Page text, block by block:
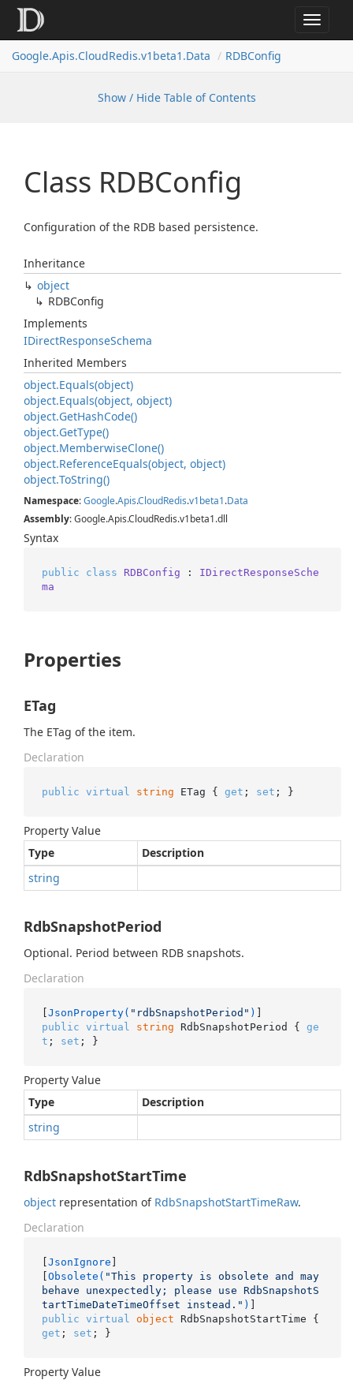
Toggle
Google.Apis.CloudRedis.v1beta1.Data RDBConfig
Show / Hide Table of Contents
Class RDBConfig
Configuration of the RDB based persistence.
Inheritance
object
RDBConfig
Implements
IDirectResponseSchema
Inherited Members
object.Equals(object)
object.Equals(object, object)
object.GetHashCode()
object.GetType()
object.MemberwiseClone()
object.ReferenceEquals(object, object)
object.ToString()
Namespace:Google.Apis.CloudRedis.v1beta1.Data
Assembly: Google.Apis.CloudRedis.v1beta1.dll
Syntax
public class RDBConfig : IDirectResponseSche
ma
Properties
ETag
The ETag of the item.
Declaration
public virtual string ETag { get ; set ; }
Property Value
Type
Description
string
RdbSnapshotPeriod
Optional. Period between RDB snapshots.
Declaration
[JsonProperty( "rdbSnapshotPeriod" )
public virtual string RdbSnapshotPeriod { ge
t ; set ; }
Property Value
Type
Description
string
RdbSnapshotStartTime
object representation of RdbSnapshotStartTimeRaw.
Declaration
[JsonIgnore ]
[Obsolete( "This property is obsolete and may
behave unexpectedly; please use RdbSnapshotS
tartTimeDateTimeOffset instead." )
public virtual object
get ; set ; }
Property Value